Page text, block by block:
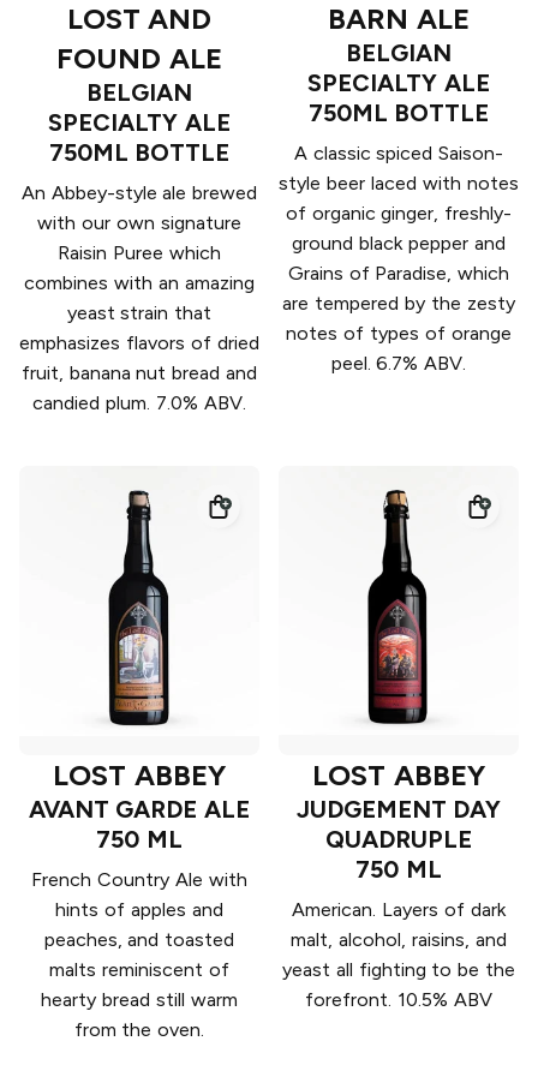
LOST AND
FOUND ALE
BELGIAN
SPECIALTY ALE
750ML BOTTLE
An Abbey-style ale brewed
with our own signature
Raisin Puree which
combines with an amazing
yeast strain that
emphasizes flavors of dried
fruit, banana nut bread and
candied plum. 7.0% ABV.
BARN ALE
BELGIAN
SPECIALTY ALE
750ML BOTTLE
A classic spiced Saison-
style beer laced with notes
of organic ginger, freshly-
ground black pepper and
Grains of Paradise, which
are tempered by the zesty
notes of types of orange
peel. 6.7% ABV.
LOST ABBEY
AVANT GARDE ALE
750 ML
French Country Ale with
hints of apples and
peaches, and toasted
malts reminiscent of
hearty bread still warm
from the oven.
LOST ABBEY
JUDGEMENT DAY
QUADRUPLE
750 ML
American. Layers of dark
malt, alcohol, raisins, and
yeast all fighting to be the
forefront. 10.5% ABV